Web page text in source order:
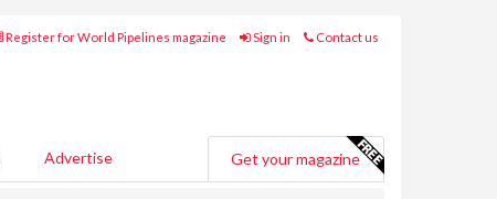
Register for World Pipelines magazine Sign in Contact us
Advertise Get your magazine